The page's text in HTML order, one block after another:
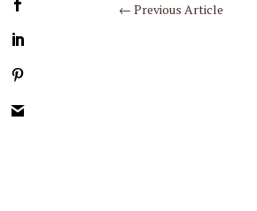
←Previous Article